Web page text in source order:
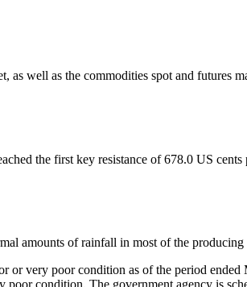
well as the commodities spot and futures
the first key resistance of 678.0 US cents
amounts of rainfall in most of the producing
or very poor condition as of the period
condition. The government agency is